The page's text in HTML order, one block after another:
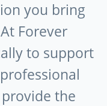
you bring
Forever
to support
the